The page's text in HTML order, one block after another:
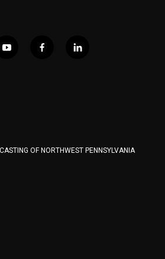
y
f
l
OF NORTHWEST PENNSYLVANIA